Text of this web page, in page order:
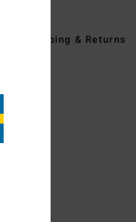
Shipping & Returns